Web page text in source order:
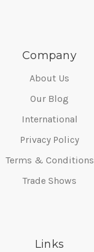
Company
About Us
Our Blog
International
Privacy Policy
Terms & Conditions
Trade Shows
Links